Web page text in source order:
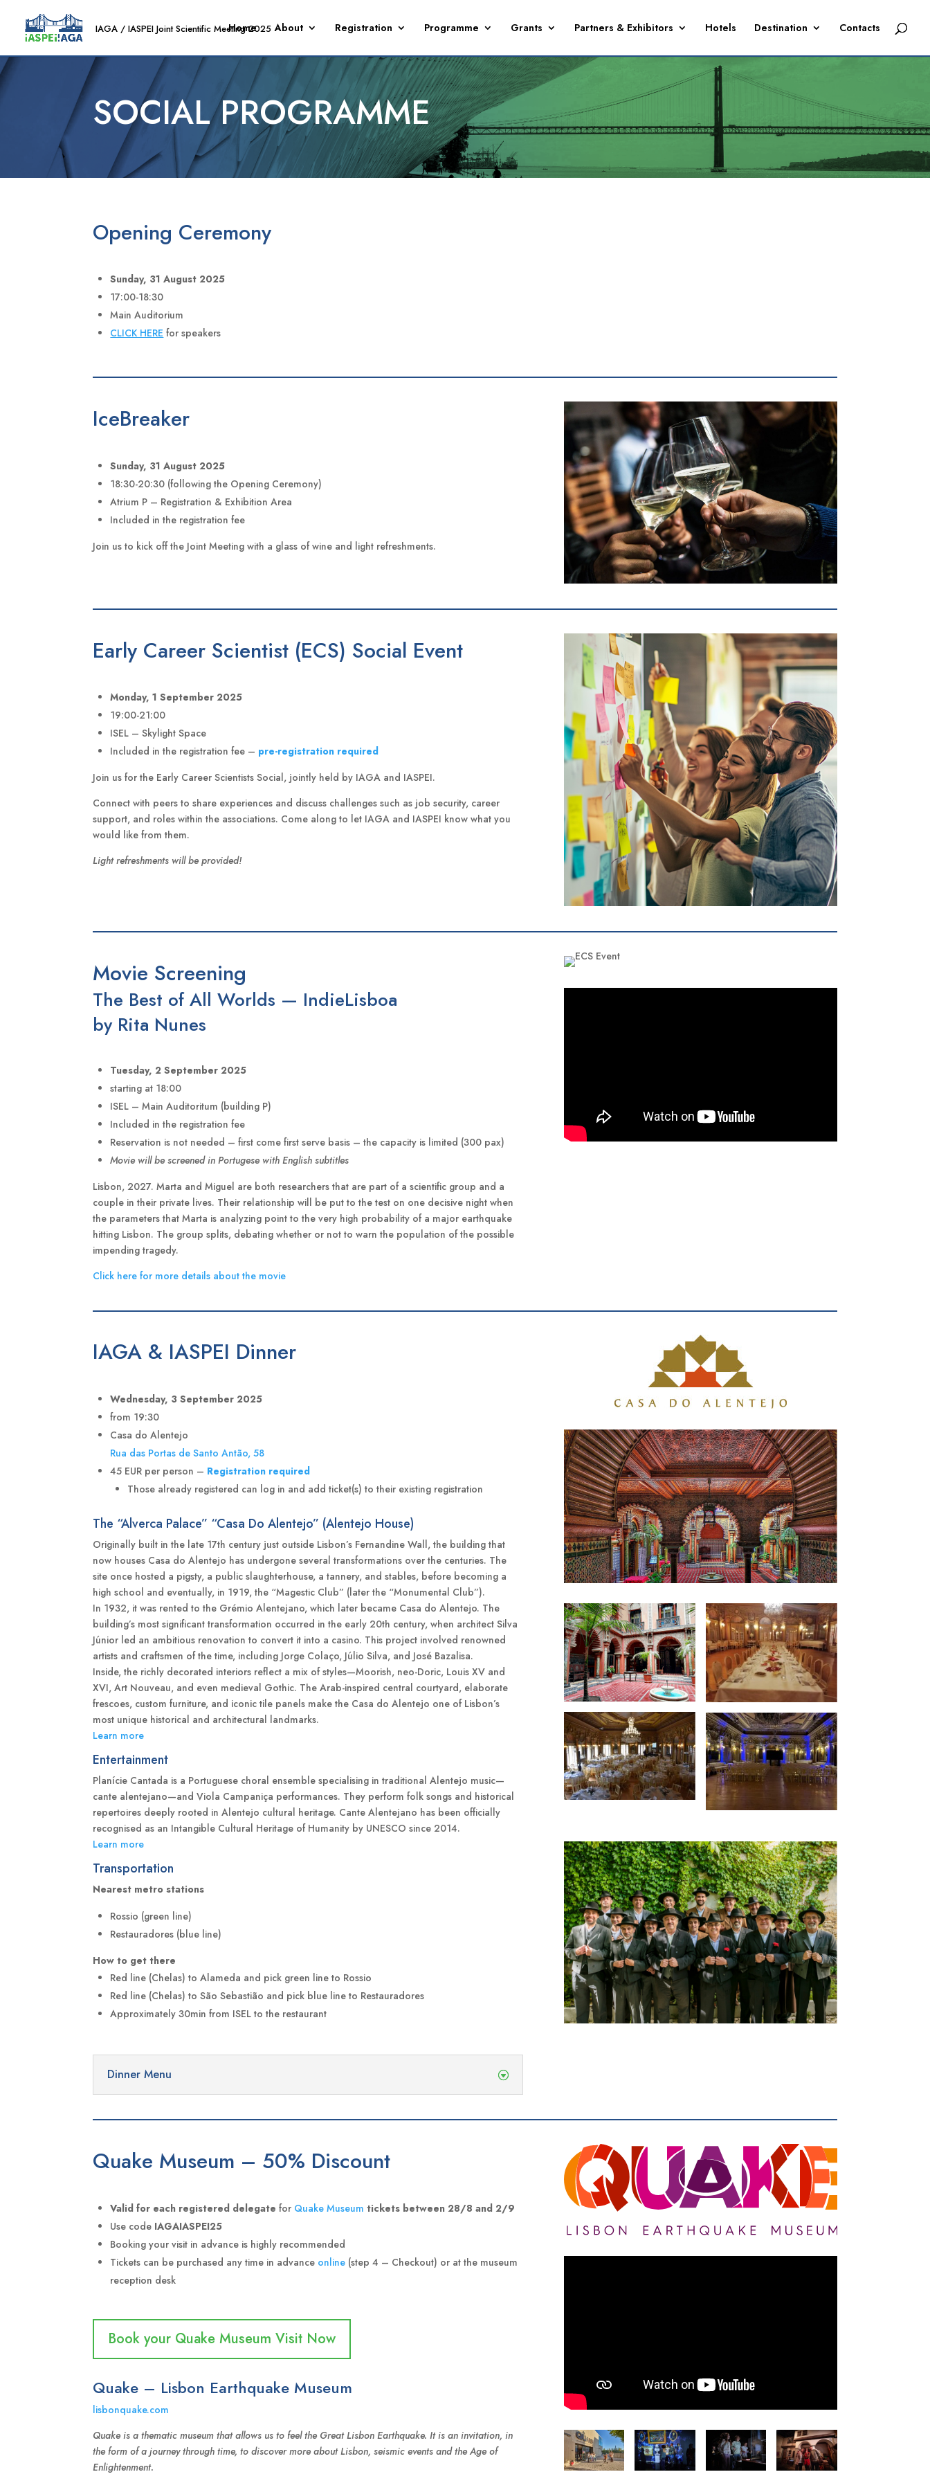
Home About Registration Programme Grants Partners & Exhibitors Hotels Destination Contacts
SOCIAL PROGRAMME
Opening Ceremony
Sunday, 31 August 2025
17:00-18:30
Main Auditorium
CLICK HERE for speakers
IceBreaker
Sunday, 31 August 2025
18:30-20:30 (following the Opening Ceremony)
Atrium P – Registration & Exhibition Area
Included in the registration fee
Join us to kick off the Joint Meeting with a glass of wine and light refreshments.
Early Career Scientist (ECS) Social Event
Monday, 1 September 2025
19:00-21:00
ISEL – Skylight Space
Included in the registration fee – pre-registration required
Join us for the Early Career Scientists Social, jointly held by IAGA and IASPEI.
Connect with peers to share experiences and discuss challenges such as job security, career
support, and roles within the associations. Come along to let IAGA and IASPEI know what you
would like from them.
Light refreshments will be provided!
Movie Screening
The Best of All Worlds — IndieLisboa
by Rita Nunes
Tuesday, 2 September 2025
starting at 18:00
ISEL – Main Auditoritum (building P)
Included in the registration fee
Reservation is not needed – first come first serve basis – the capacity is limited (300 pax)
Movie will be screened in Portugese with English subtitles
Lisbon, 2027. Marta and Miguel are both researchers that are part of a scientific group and a
couple in their private lives. Their relationship will be put to the test on one decisive night when
the parameters that Marta is analyzing point to the very high probability of a major earthquake
hitting Lisbon. The group splits, debating whether or not to warn the population of the possible
impending tragedy.
Click here for more details about the movie
IAGA & IASPEI Dinner
Wednesday, 3 September 2025
from 19:30
Casa do Alentejo
Rua das Portas de Santo Antão, 58
45 EUR per person – Registration required
Those already registered can log in and add ticket(s) to their existing registration
The “Alverca Palace” “Casa Do Alentejo” (Alentejo House)
Originally built in the late 17th century just outside Lisbon’s Fernandine Wall, the building that
now houses Casa do Alentejo has undergone several transformations over the centuries. The
site once hosted a pigsty, a public slaughterhouse, a tannery, and stables, before becoming a
high school and eventually, in 1919, the “Magestic Club” (later the “Monumental Club”).
In 1932, it was rented to the Grémio Alentejano, which later became Casa do Alentejo. The
building’s most significant transformation occurred in the early 20th century, when architect Silva
Júnior led an ambitious renovation to convert it into a casino. This project involved renowned
artists and craftsmen of the time, including Jorge Colaço, Júlio Silva, and José Bazalisa.
Inside, the richly decorated interiors reflect a mix of styles—Moorish, neo-Doric, Louis XV and
XVI, Art Nouveau, and even medieval Gothic. The Arab-inspired central courtyard, elaborate
frescoes, custom furniture, and iconic tile panels make the Casa do Alentejo one of Lisbon’s
most unique historical and architectural landmarks.
Learn more
Entertainment
Planície Cantada is a Portuguese choral ensemble specialising in traditional Alentejo music—
cante alentejano—and Viola Campaniça performances. They perform folk songs and historical
repertoires deeply rooted in Alentejo cultural heritage. Cante Alentejano has been officially
recognised as an Intangible Cultural Heritage of Humanity by UNESCO since 2014.
Learn more
Transportation
Nearest metro stations
Rossio (green line)
Restauradores (blue line)
How to get there
Red line (Chelas) to Alameda and pick green line to Rossio
Red line (Chelas) to São Sebastião and pick blue line to Restauradores
Approximately 30min from ISEL to the restaurant
Dinner Menu
Quake Museum – 50% Discount
Valid for each registered delegatefor Quake Museum tickets between 28/8 and 2/9
Use code IAGAIASPEI25
Booking your visit in advance is highly recommended
Tickets can be purchased any time in advance online (step 4 – Checkout) or at the museum
reception desk
Book your Quake Museum Visit Now
Quake – Lisbon Earthquake Museum
lisbonquake.com
Quake is a thematic museum that allows us to feel the Great Lisbon Earthquake. It is an invitation, in
the form of a journey through time, to discover more about Lisbon, seismic events and the Age of
Enlightenment.